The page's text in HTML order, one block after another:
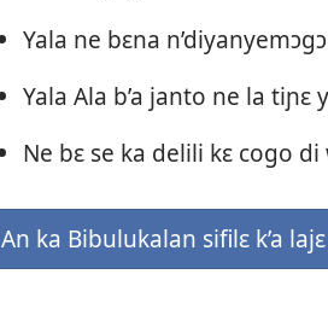
Yala ne bɛna
Yala Ala b’a janto ne la tiɲɛ
Ne bɛ se ka delili kɛ cogo di
An ka Bibulukalan sifilɛ k’a lajɛ